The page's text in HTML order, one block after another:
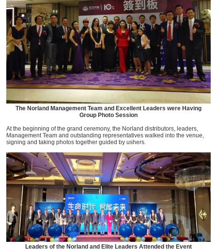
The Norland Management Team and Excellent Leaders were Having
Group Photo Session
At the beginning of the grand ceremony, the Norland distributors, leaders,
Management Team and outstanding representatives walked into the venue,
signing and taking photos together guided by ushers.
Leaders of the Norland and Elite Leaders Attended the Event